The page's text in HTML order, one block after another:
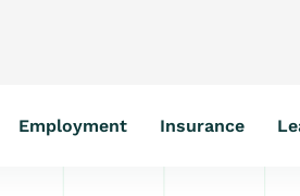
Employment Insurance